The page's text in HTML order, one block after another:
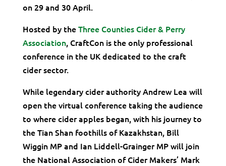
on 29 and 30 April.
Hosted by theThree Counties Cider & Perry
Association, CraftCon is the only professional
conference in the UK dedicated to the craft
cider sector.
While legendary cider authority Andrew Lea will
open the virtual conference taking the audience
to where cider apples began, with his journey to
the Tian Shan foothills of Kazakhstan, Bill
Wiggin MP and Ian Liddell-Grainger MP will join
the National Association of Cider Makers’ Mark